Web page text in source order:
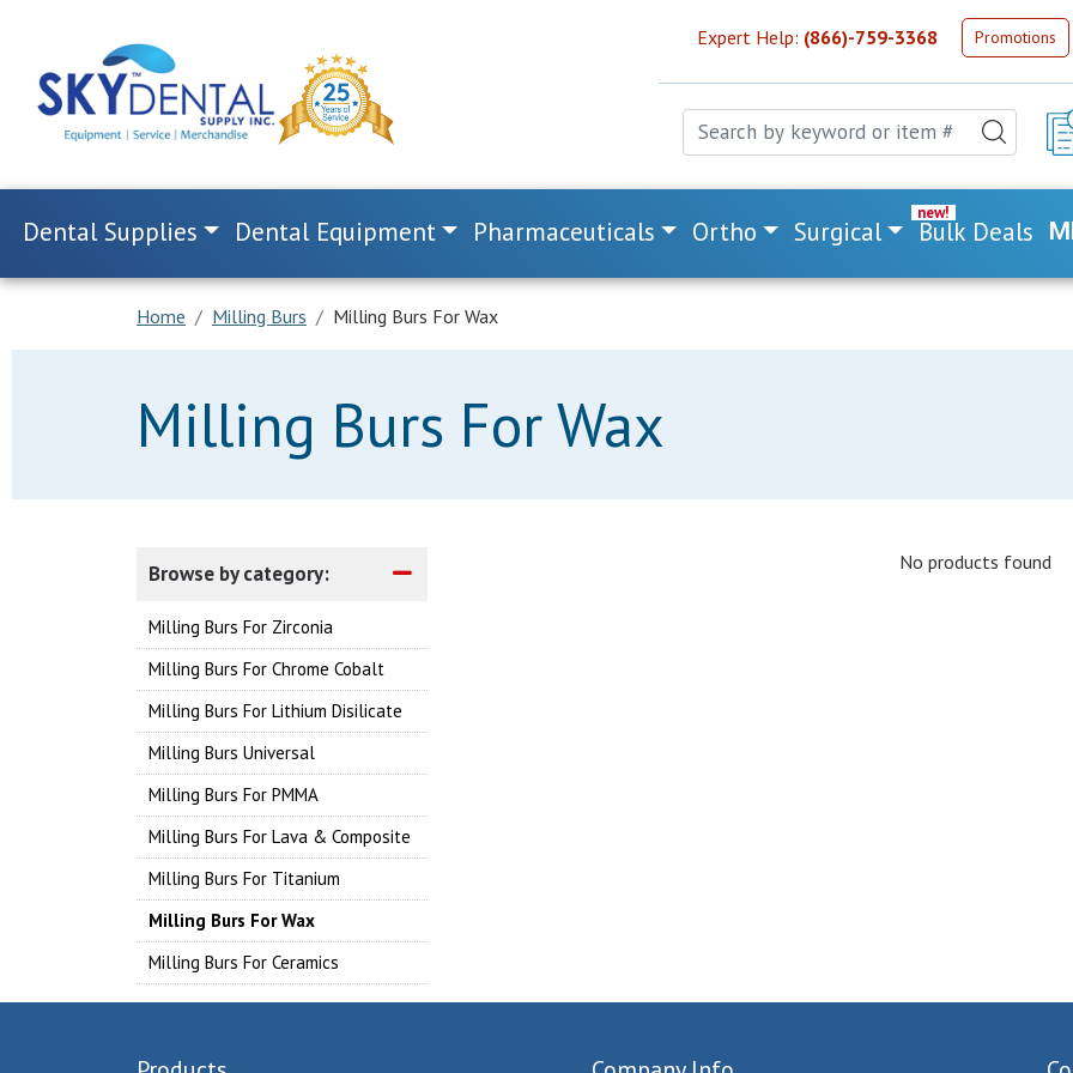
Expert Help: (866)-759-3368 Promotions
Dental Supplies Dental Equipment Pharmaceuticals Ortho Surgical Bulk Deals
Home Milling Burs Milling Burs For Wax
Milling Burs For Wax
Browse by category:
Milling Burs For Zirconia
Milling Burs For Chrome Cobalt
Milling Burs For Lithium Disilicate
Milling Burs Universal
Milling Burs For PMMA
Milling Burs For Lava & Composite
Milling Burs For Titanium
Milling Burs For Wax
Milling Burs For Ceramics
No products found